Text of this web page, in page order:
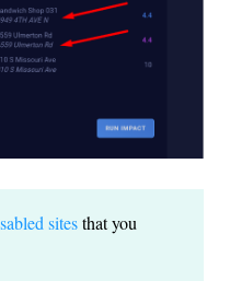
sitesthat you